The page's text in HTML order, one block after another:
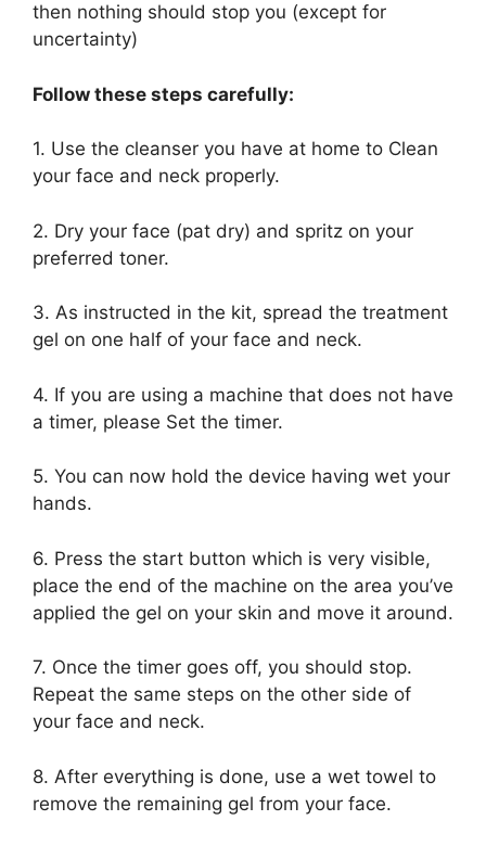
then nothing should stop you (except for
uncertainty)
Follow these steps carefully:
1. Use the cleanser you have at home to Clean
your face and neck properly.
2. Dry your face (pat dry) and spritz on your
preferred toner.
3. As instructed in the kit, spread the treatment
gel on one half of your face and neck.
4. If you are using a machine that does not have
a timer, please Set the timer.
5. You can now hold the device having wet your
hands.
6. Press the start button which is very visible,
place the end of the machine on the area you’ve
applied the gel on your skin and move it around.
7. Once the timer goes off, you should stop.
Repeat the same steps on the other side of
your face and neck.
8. After everything is done, use a wet towel to
remove the remaining gel from your face.